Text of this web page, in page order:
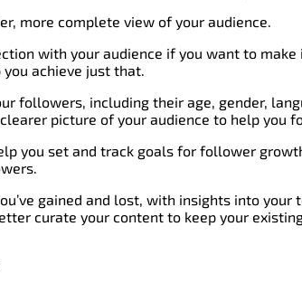
more complete view of your audience.
with your audience if you want to
achieve just that.
followers, including their age, gender,
picture of your audience to help you
you set and track goals for follower
gained and lost, with insights into your
curate your content to keep your